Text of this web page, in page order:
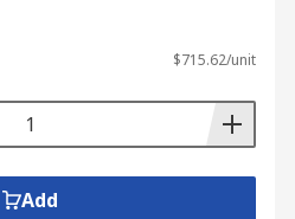
$715.62/unit
Add